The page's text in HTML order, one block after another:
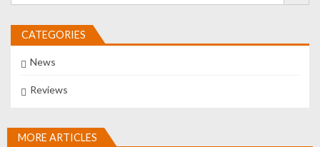
CATEGORIES
News
Reviews
MORE ARTICLES